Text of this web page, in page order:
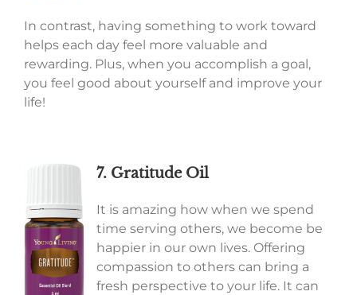
In contrast, having something to work toward
helps each day feel more valuable and
rewarding. Plus, when you accomplish a goal,
you feel good about yourself and improve your
life!
7. Gratitude Oil
It is amazing how when we spend
time serving others, we become be
happier in our own lives. Offering
compassion to others can bring a
fresh perspective to your life. It can